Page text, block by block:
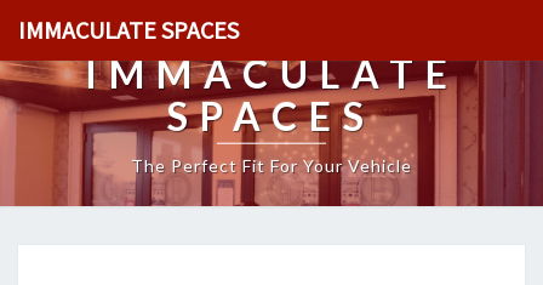
IMMACULATE SPACES
IMMACULATE
SPACES
The Perfect Fit For Your Vehicle